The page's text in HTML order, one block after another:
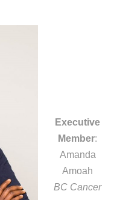
Executive
Member:
Amanda
Amoah
BC Cancer